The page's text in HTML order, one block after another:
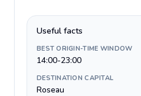
Useful facts
BEST ORIGIN-TIME WINDOW
14:00-23:00
DESTINATION CAPITAL
Roseau